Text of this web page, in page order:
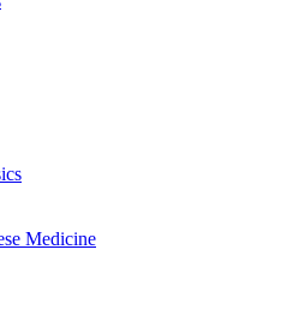
Medicine